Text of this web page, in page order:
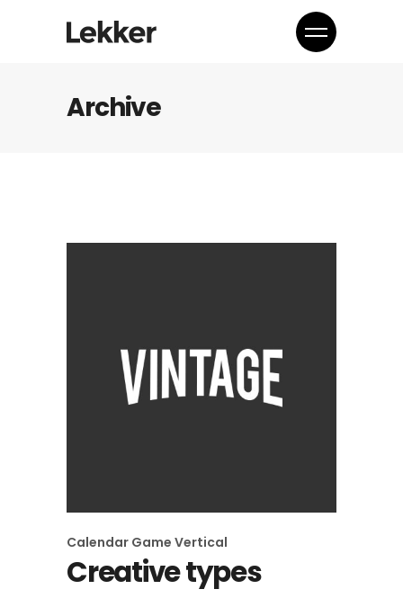
Archive
Calendar Game Vertical
Creative types